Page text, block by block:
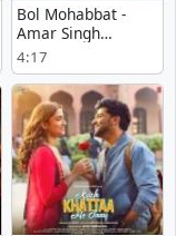
Bol Mohabbat -
Amar Singh
Chamkila
4:17